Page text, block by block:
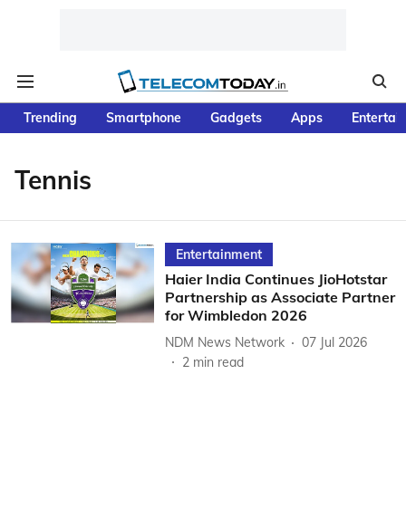
Trending Smartphone Gadgets Apps
Tennis
Entertainment
Haier India Continues JioHotstar
Partnership as Associate Partner
for Wimbledon 2026
NDM News Network
07 Jul 2026
2 min read